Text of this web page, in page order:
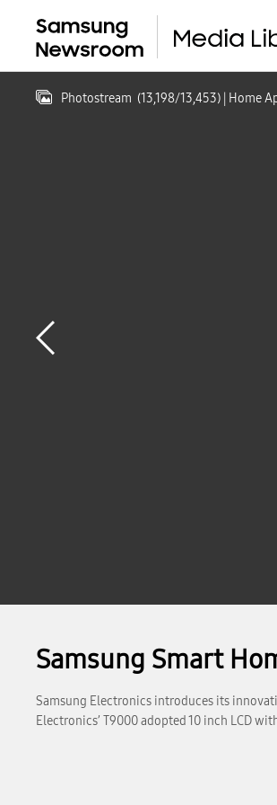
Photostream (13,198/13,453) | Home
Samsung Smart
Samsung Electronics introduces its
Electronics’ T9000 adopted 10 inch LCD